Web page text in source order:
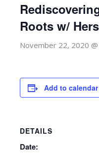
Roots w/
November 22, 2020
Add to calendar
DETAILS
Date: